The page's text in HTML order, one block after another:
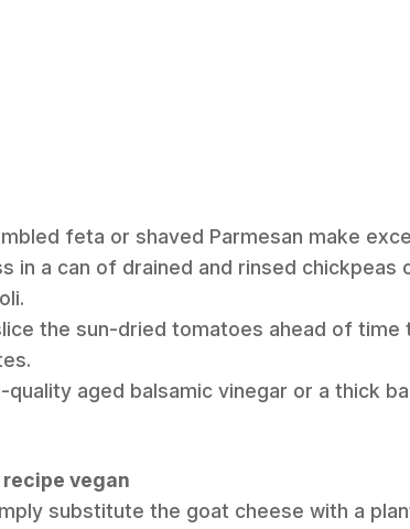
feta or shaved Parmesan make
in a can of drained and rinsed chickpeas
the sun-dried tomatoes ahead of time
aged balsamic vinegar or a thick
recipe vegan
substitute the goat cheese with a